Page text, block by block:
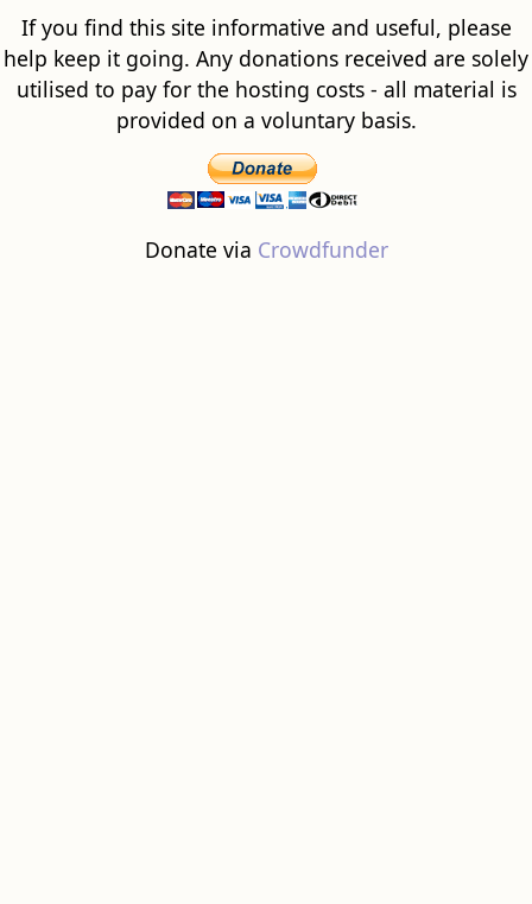
If you find this site informative and useful, please
help keep it going. Any donations received are solely
utilised to pay for the hosting costs - all material is
provided on a voluntary basis.
Donate via Crowdfunder